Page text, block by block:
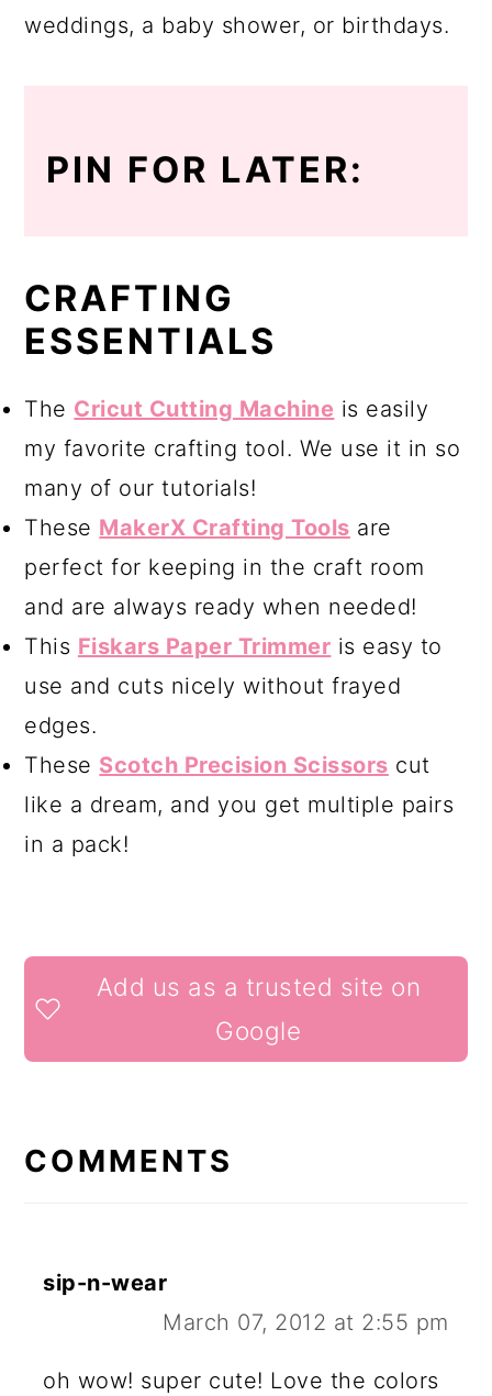
weddings, a baby shower, or birthdays.
PIN FOR LATER:
CRAFTING
ESSENTIALS
The Cricut Cutting Machine is easily
my favorite crafting tool. We use it in so
many of our tutorials!
These MakerX Crafting Tools are
perfect for keeping in the craft room
and are always ready when needed!
This Fiskars Paper Trimmer is easy to
use and cuts nicely without frayed
edges.
These Scotch Precision Scissors cut
like a dream, and you get multiple pairs
in a pack!
READER
INTERACTIONS
Add us as a trusted site on
Google
COMMENTS
sip-n-wear
March 07, 2012 at 2:55 pm
oh wow! super cute! Love the colors